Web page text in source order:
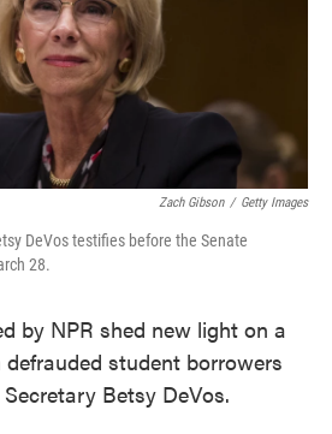
Zach Gibson / Getty Images
DeVos testifies before the Senate
28.
by NPR shed new light on a
student borrowers
Betsy DeVos.